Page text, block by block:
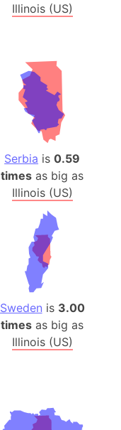
Illinois (US)
Serbia is0.59
times as big as
Illinois (US)
Sweden is 3.00
times as big as
Illinois (US)